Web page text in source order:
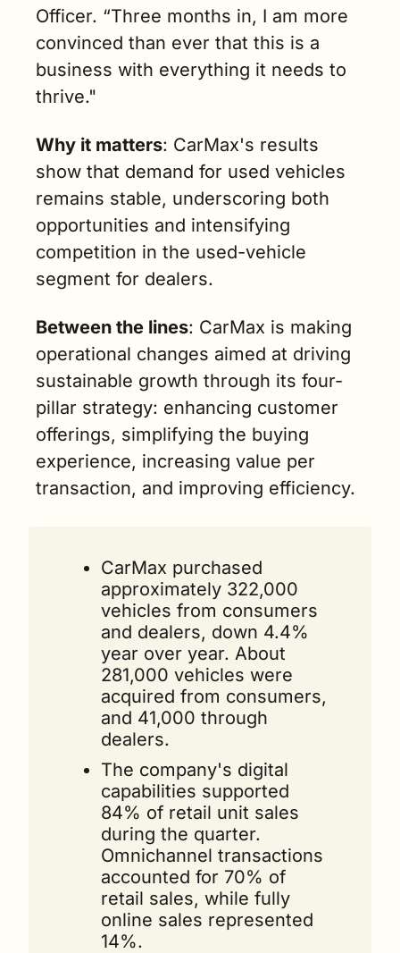
Officer. “Three months in, I am more
convinced than ever that this is a
business with everything it needs to
thrive."
Why it matters: CarMax's results
show that demand for used vehicles
remains stable, underscoring both
opportunities and intensifying
competition in the used-vehicle
segment for dealers.
Between the lines: CarMax is making
operational changes aimed at driving
sustainable growth through its four-
pillar strategy: enhancing customer
offerings, simplifying the buying
experience, increasing value per
transaction, and improving efficiency.
CarMax purchased
approximately 322,000
vehicles from consumers
and dealers, down 4.4%
year over year. About
281,000 vehicles were
acquired from consumers,
and 41,000 through
dealers.
The company's digital
capabilities supported
84% of retail unit sales
during the quarter.
Omnichannel transactions
accounted for 70% of
retail sales, while fully
online sales represented
14%.